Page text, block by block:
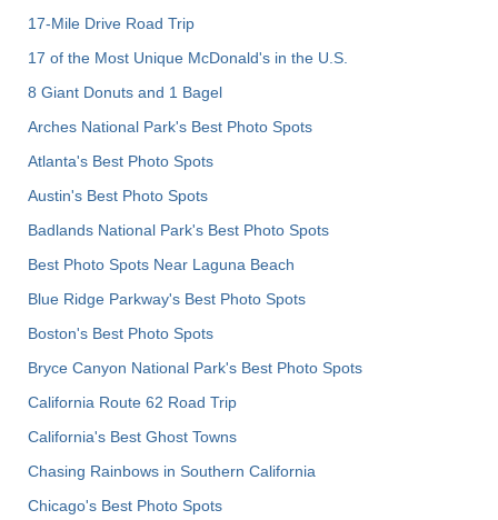
17-Mile Drive Road Trip
17 of the Most Unique McDonald's in the U.S.
8 Giant Donuts and 1 Bagel
Arches National Park's Best Photo Spots
Atlanta's Best Photo Spots
Austin's Best Photo Spots
Badlands National Park's Best Photo Spots
Best Photo Spots Near Laguna Beach
Blue Ridge Parkway's Best Photo Spots
Boston's Best Photo Spots
Bryce Canyon National Park's Best Photo Spots
California Route 62 Road Trip
California's Best Ghost Towns
Chasing Rainbows in Southern California
Chicago's Best Photo Spots